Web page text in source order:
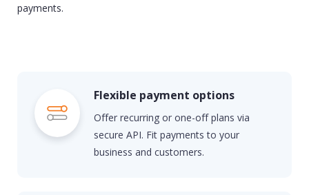
payments.
Flexible payment options
Offer recurring or one-off plans via
secure API. Fit payments to your
business and customers.